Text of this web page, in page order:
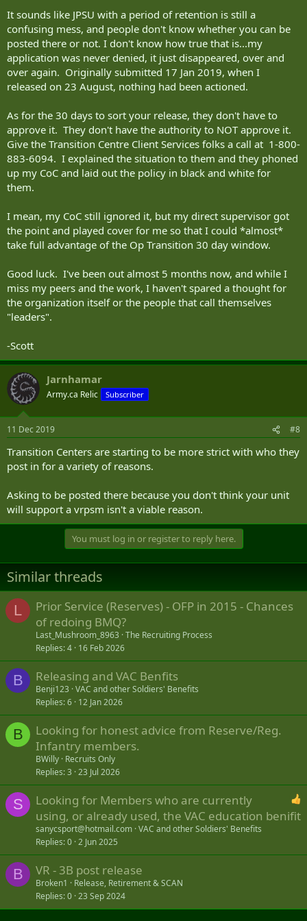
military. What's the point of policy if nobody is going to pay any
attention to it? What's the point of paying people to do a job if
they're just...not doing it?
Apologies for the language. If you have anything to add on any
point, please drop a reply.
It sounds like JPSU with a period of retention is still a
confusing mess, and people don't know whether you can be
posted there or not. I don't know how true that is...my
application was never denied, it just disappeared, over and
over again. Originally submitted 17 Jan 2019, when I
released on 23 August, nothing had been actioned.
As for the 30 days to sort your release, they don't have to
approve it. They don't have the authority to NOT approve it.
Give the Transition Centre Client Services folks a call at 1-800-
883-6094. I explained the situation to them and they phoned
up my CoC and laid out the policy in black and white for
them.
I mean, my CoC still ignored it, but my direct supervisor got
the point and played cover for me so that I could *almost*
take full advantage of the Op Transition 30 day window.
Good luck. I've been out almost 5 months now, and while I
miss my peers and the work, I haven't spared a thought for
the organization itself or the people that call themselves
"leaders".
-Scott
Jarnhamar
Army.ca Relic Subscriber
11 Dec 2019 #8
Transition Centers are starting to be more strict with who they
post in for a variety of reasons.
Asking to be posted there because you don't think your unit
will support a vrpsm isn't a viable reason.
You must log in or register to reply here.
Similar threads
L
Prior Service (Reserves) - OFP in 2015 - Chances
of redoing BMQ?
Last_Mushroom_8963 The Recruiting Process
Replies 4 16 Feb 2026
B Releasing and VAC Benfits
Benji123 VAC and other Soldiers' Benefits
Replies 6 12 Jan 2026
B
Looking for honest advice from Reserve/Reg.
Infantry members.
BWilly Recruits Only
Replies 3 23 Jul 2026
S
Looking for Members who are currently
using, or already used, the VAC education benifit
sanycsport@hotmail.com VAC and other Soldiers' Benefits
Replies 0 2 Jun 2025
B VR - 3B post release
Broken1
Release, Retirement & SCAN
Replies 0 23 Sep 2024